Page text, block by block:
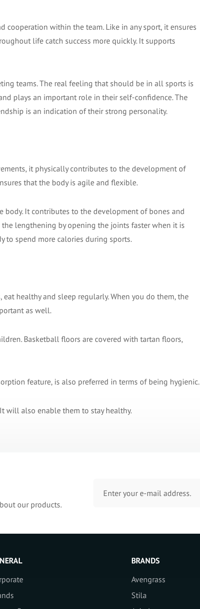
within the team. Like in any sport, it ensures
life catch success more quickly. It supports
teams. The real feeling that should be in all sports is
plays an important role in their self-confidence. The
is an indication of their strong personality.
it physically contributes to the development of
that the body is agile and flexible.
body. It contributes to the development of bones and
lengthening by opening the joints faster when it is
to spend more calories during sports.
healthy and sleep regularly. When you do them, the
as well.
Basketball floors are covered with tartan floors,
feature, is also preferred in terms of being hygienic.
will also enable them to stay healthy.
our products.
BRANDS
Avengrass
Stila